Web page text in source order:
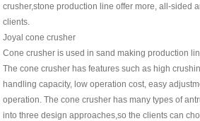
crusher,stone production line offer more, all-sided
clients.
Joyal cone crusher
Cone crusher is used in sand making production
The cone crusher has features such as high
handling capacity, low operation cost, easy
operation. The cone crusher has many types of
into three design approaches,so the clients can